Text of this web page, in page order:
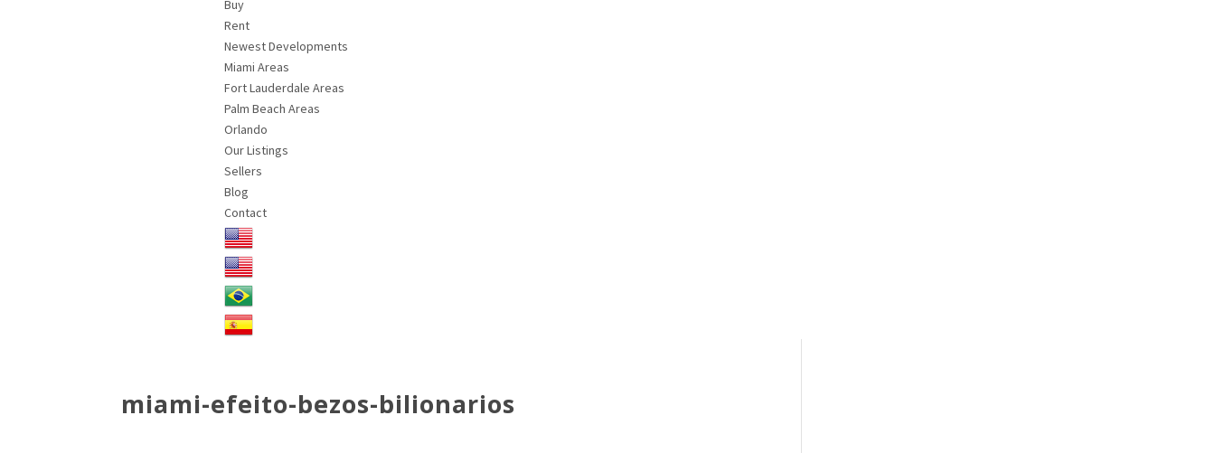
Buy
Rent
Newest Developments
Miami Areas
Fort Lauderdale Areas
Palm Beach Areas
Orlando
Our Listings
Sellers
Blog
Contact
miami-efeito-bezos-bilionarios